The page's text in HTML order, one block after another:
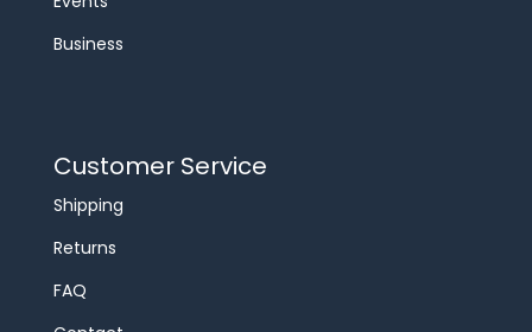
Business
Customer Service
Shipping
Returns
FAQ